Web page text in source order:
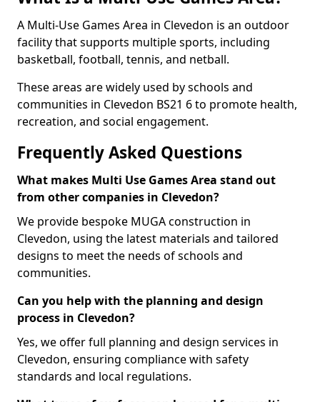
A Multi-Use Games Area in Clevedon is an outdoor
facility that supports multiple sports, including
basketball, football, tennis, and netball.
These areas are widely used by schools and
communities in Clevedon BS21 6 to promote health,
recreation, and social engagement.
Frequently Asked Questions
What makes Multi Use Games Area stand out
from other companies in Clevedon?
We provide bespoke MUGA construction in
Clevedon, using the latest materials and tailored
designs to meet the needs of schools and
communities.
Can you help with the planning and design
process in Clevedon?
Yes, we offer full planning and design services in
Clevedon, ensuring compliance with safety
standards and local regulations.